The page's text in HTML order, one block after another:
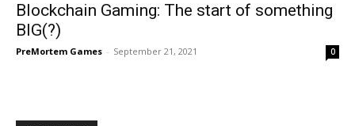
Blockchain Gaming: The start of something
BIG(?)
PreMortem Games - September 21, 2021 0